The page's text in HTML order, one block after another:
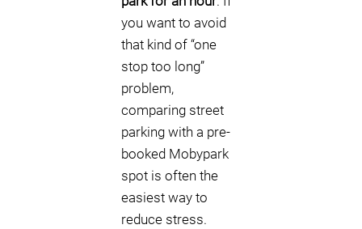
you want to avoid
that kind of “one
stop too long”
problem,
comparing street
parking with a pre-
booked Mobypark
spot is often the
easiest way to
reduce stress.